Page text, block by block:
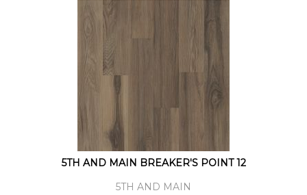
5TH AND MAIN BREAKER'S POINT 12
5TH AND MAIN